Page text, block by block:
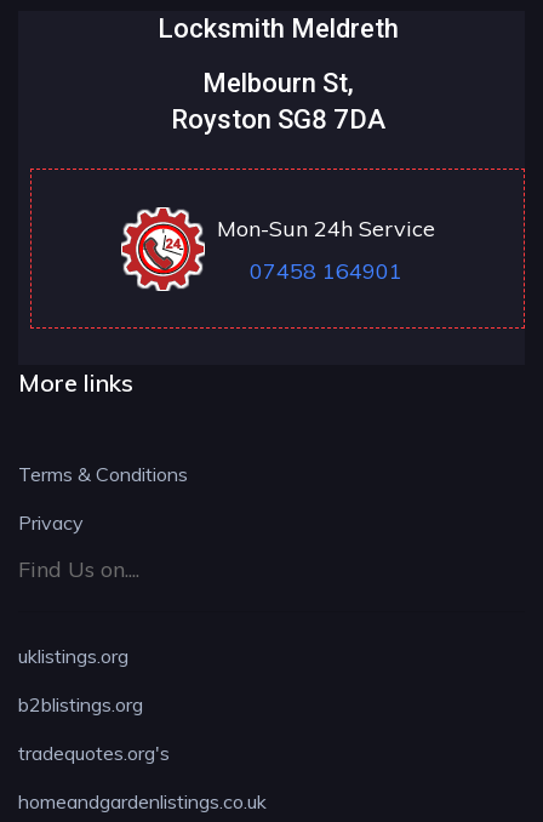
Locksmith Meldreth
Melbourn St,
Royston SG8 7DA
Mon-Sun 24h Service
07458 164901
More links
Terms & Conditions
Privacy
Find Us on....
uklistings.org
b2blistings.org
tradequotes.org's
homeandgardenlistings.co.uk